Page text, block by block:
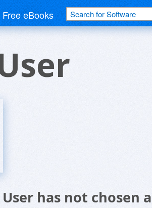
Free eBooks
has not chosen